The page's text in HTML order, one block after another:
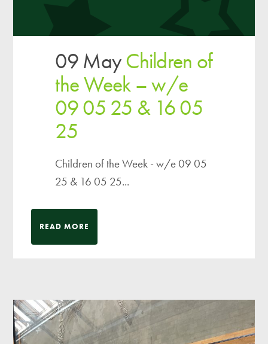
09 MayChildren of
the Week – w/e
09 05 25 & 16 05
25
Children of the Week - w/e 09 05
25 & 16 05 25...
READ MORE